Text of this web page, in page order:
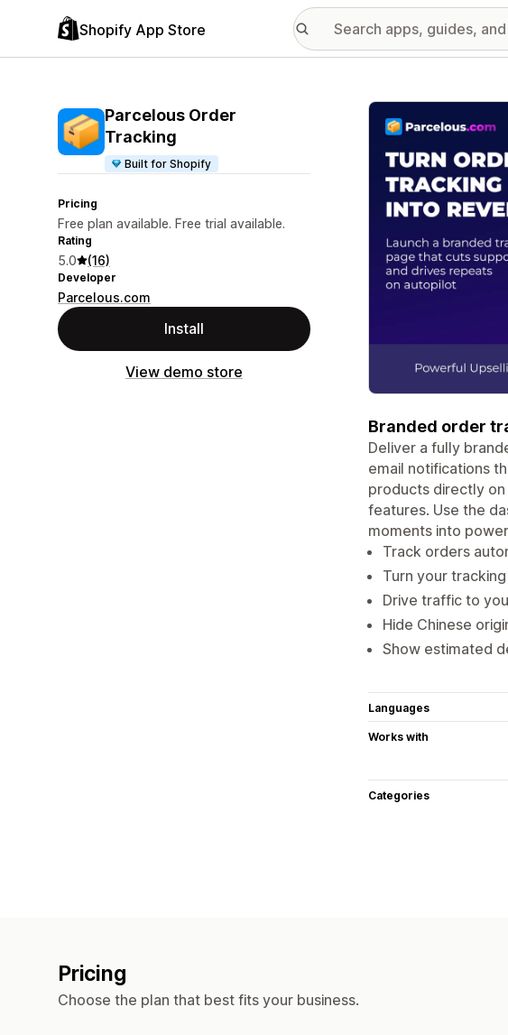
Shopify App Store
Parcelous Order
Tracking
Built for Shopify
Pricing
Free plan available. Free trial available.
Rating
5.0 (16)
Developer
Parcelous.com
Install
View demo store
Featured images
Branded order
Deliver a fully
email notifications
products directly on
features. Use the
moments into
Track orders
Turn your
Drive traffic to
Hide Chinese
Show estimated
Languages
Works with
Categories
Pricing
Choose the plan that best fits your business.